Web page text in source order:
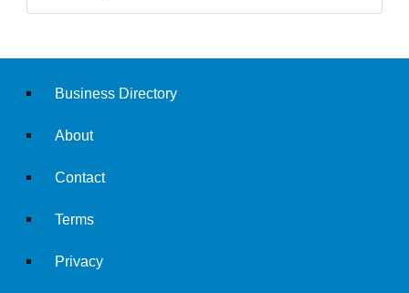
Business Directory
About
Contact
Terms
Privacy